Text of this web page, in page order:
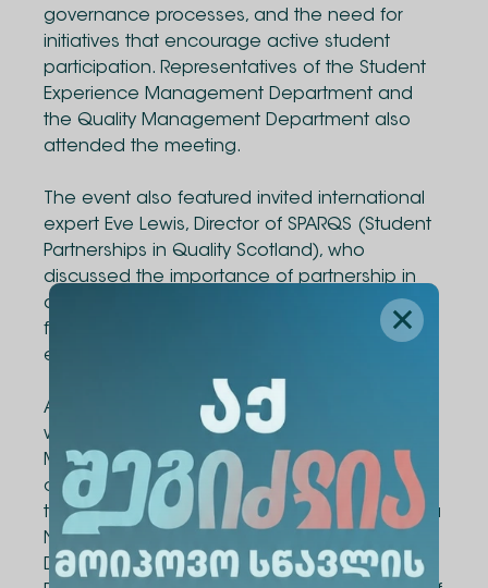
governance processes, and the need for
initiatives that encourage active student
participation. Representatives of the Student
Experience Management Department and
the Quality Management Department also
attended the meeting.
The event also featured invited international
expert Eve Lewis, Director of SPARQS (Student
Partnerships in Quality Scotland), who
discussed the importance of partnership in
quality enhancement and shared insights
from the Scottish higher education
experience.
As part of the project, a team-building activity
was organized for participating students on
May 20, with the aim of fostering stronger
communication and collaboration among
team members. The activity was led by Marika
Nebieridze, Business Trainer, Learning &
Development Consultant, and Assistant